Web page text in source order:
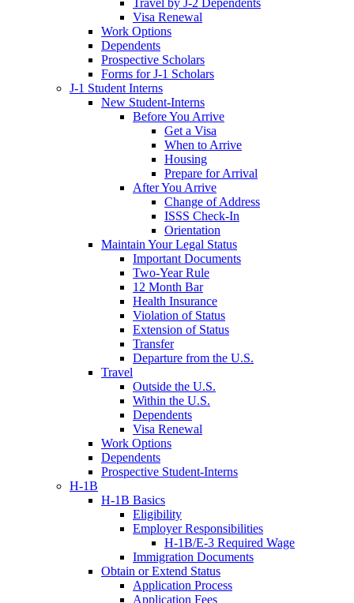
Travel by J-2 Dependents
Visa Renewal
Work Options
Dependents
Prospective Scholars
Forms for J-1 Scholars
J-1 Student Interns
New Student-Interns
Before You Arrive
Get a Visa
When to Arrive
Housing
Prepare for Arrival
After You Arrive
Change of Address
ISSS Check-In
Orientation
Maintain Your Legal Status
Important Documents
Two-Year Rule
12 Month Bar
Health Insurance
Violation of Status
Extension of Status
Transfer
Departure from the U.S.
Travel
Outside the U.S.
Within the U.S.
Dependents
Visa Renewal
Work Options
Dependents
Prospective Student-Interns
H-1B
H-1B Basics
Eligibility
Employer Responsibilities
H-1B/E-3 Required Wage
Immigration Documents
Obtain or Extend Status
Application Process
Application Fees